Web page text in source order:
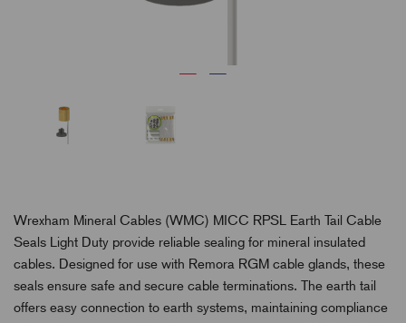
Wrexham Mineral Cables (WMC) MICC RPSL Earth Tail Cable
Seals Light Duty provide reliable sealing for mineral insulated
cables. Designed for use with Remora RGM cable glands, these
seals ensure safe and secure cable terminations. The earth tail
offers easy connection to earth systems, maintaining compliance